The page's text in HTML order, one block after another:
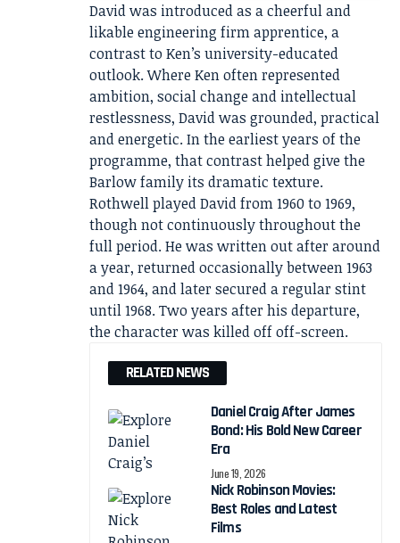
David was introduced as a cheerful and
likable engineering firm apprentice, a
contrast to Ken’s university-educated
outlook. Where Ken often represented
ambition, social change and intellectual
restlessness, David was grounded, practical
and energetic. In the earliest years of the
programme, that contrast helped give the
Barlow family its dramatic texture.
Rothwell played David from 1960 to 1969,
though not continuously throughout the
full period. He was written out after around
a year, returned occasionally between 1963
and 1964, and later secured a regular stint
until 1968. Two years after his departure,
the character was killed off off-screen.
RELATED NEWS
Daniel Craig After James
Bond: His Bold New Career
Era
June 19, 2026
Nick Robinson Movies:
Best Roles and Latest
Films